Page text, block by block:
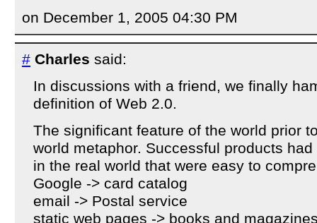
on December 1, 2005 04:30 PM
# Charles said:
In discussions with a friend, we finally
definition of Web 2.0.
The significant feature of the world prior
world metaphor. Successful products
in the real world that were easy to
Google -> card catalog
email -> Postal service
static web pages -> books and